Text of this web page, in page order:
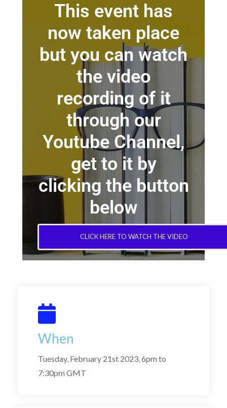
This event has
now taken place
but you can watch
the video
recording of it
through our
Youtube Channel,
get to it by
clicking the button
below
CLICK HERE TO WATCH THE VIDEO
When
Tuesday, February 21st 2023, 6pm to
7:30pm GMT